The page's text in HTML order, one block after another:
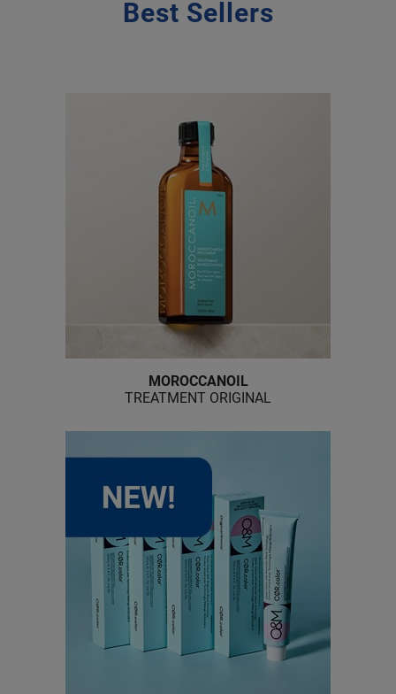
Best Sellers
MOROCCANOIL
TREATMENT ORIGINAL